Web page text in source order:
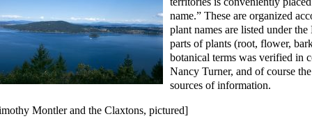
name.” These are organized
plant names are listed under
parts of plants (root, flower,
botanical terms was verified in
Nancy Turner, and of course
sources of information.
Montler and the Claxtons, pictured]